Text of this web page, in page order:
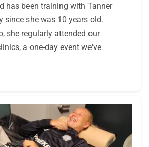
has been training with Tanner
since she was 10 years old.
she regularly attended our
a one-day event we've